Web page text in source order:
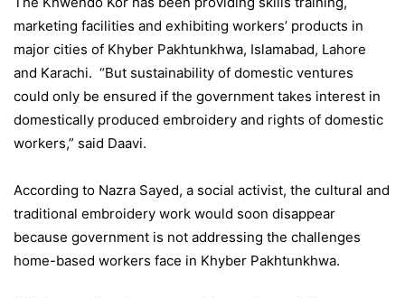
marketing facilities and exhibiting workers’ products in
major cities of Khyber Pakhtunkhwa, Islamabad, Lahore
and Karachi. “But sustainability of domestic ventures
could only be ensured if the government takes interest in
domestically produced embroidery and rights of domestic
workers,” said Daavi.
According to Nazra Sayed, a social activist, the cultural and
traditional embroidery work would soon disappear
because government is not addressing the challenges
home-based workers face in Khyber Pakhtunkhwa.